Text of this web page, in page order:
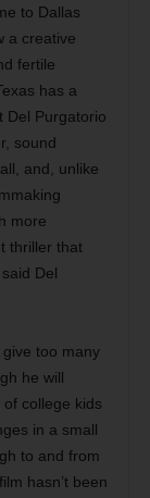
to Dallas
a creative
fertile
has a
Del Purgatorio
sound
and, unlike
more
thriller that
Del
too many
he will
of college kids
in a small
to and from
hasn’t been